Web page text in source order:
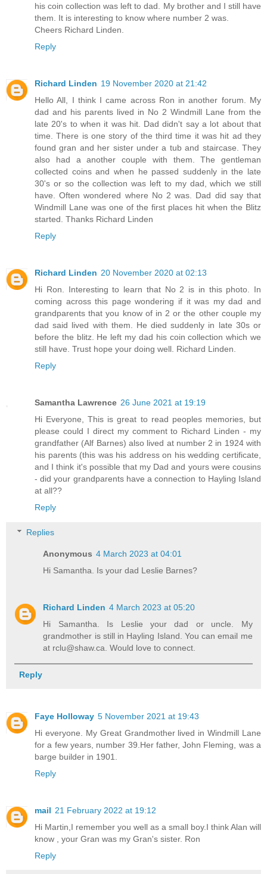
his coin collection was left to dad. My brother and I still have
them. It is interesting to know where number 2 was.
Cheers Richard Linden.
Reply
Richard Linden 19 November 2020 at 21:42
Hello All, I think I came across Ron in another forum. My
dad and his parents lived in No 2 Windmill Lane from the
late 20's to when it was hit. Dad didn't say a lot about that
time. There is one story of the third time it was hit ad they
found gran and her sister under a tub and staircase. They
also had a another couple with them. The gentleman
collected coins and when he passed suddenly in the late
30's or so the collection was left to my dad, which we still
have. Often wondered where No 2 was. Dad did say that
Windmill Lane was one of the first places hit when the Blitz
started. Thanks Richard Linden
Reply
Richard Linden 20 November 2020 at 02:13
Hi Ron. Interesting to learn that No 2 is in this photo. In
coming across this page wondering if it was my dad and
grandparents that you know of in 2 or the other couple my
dad said lived with them. He died suddenly in late 30s or
before the blitz. He left my dad his coin collection which we
still have. Trust hope your doing well. Richard Linden.
Reply
Samantha Lawrence 26 June 2021 at 19:19
Hi Everyone, This is great to read peoples memories, but
please could I direct my comment to Richard Linden - my
grandfather (Alf Barnes) also lived at number 2 in 1924 with
his parents (this was his address on his wedding certificate,
and I think it's possible that my Dad and yours were cousins
- did your grandparents have a connection to Hayling Island
at all??
Reply
Replies
Anonymous 4 March 2023 at 04:01
Hi Samantha. Is your dad Leslie Barnes?
Richard Linden 4 March 2023 at 05:20
Hi Samantha. Is Leslie your dad or uncle. My
grandmother is still in Hayling Island. You can email me
at rclu@shaw.ca. Would love to connect.
Reply
Faye Holloway 5 November 2021 at 19:43
Hi everyone. My Great Grandmother lived in Windmill Lane
for a few years, number 39.Her father, John Fleming, was a
barge builder in 1901.
Reply
mail 21 February 2022 at 19:12
Hi Martin,I remember you well as a small boy.I think Alan will
know , your Gran was my Gran's sister. Ron
Reply